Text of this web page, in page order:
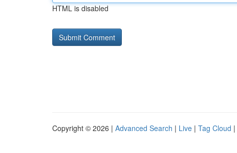
HTML is disabled
Copyright © 2026 | Advanced Search | Live | Tag Cloud |